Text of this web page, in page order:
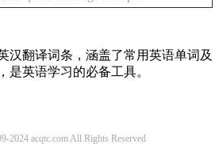
汉翻译词条，涵盖了常用英语单词及
是英语学习的必备工具。
2024 acqtc.com All Rights Reserved